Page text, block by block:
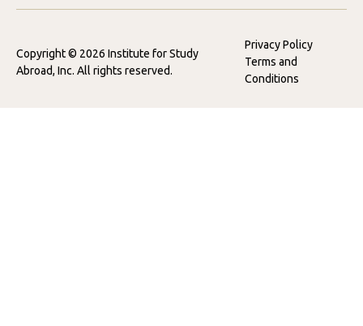
Copyright © 2026 Institute for Study
Abroad, Inc. All rights reserved.
Privacy Policy
Terms and
Conditions